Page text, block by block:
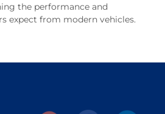
the performance and
expect from modern vehicles.